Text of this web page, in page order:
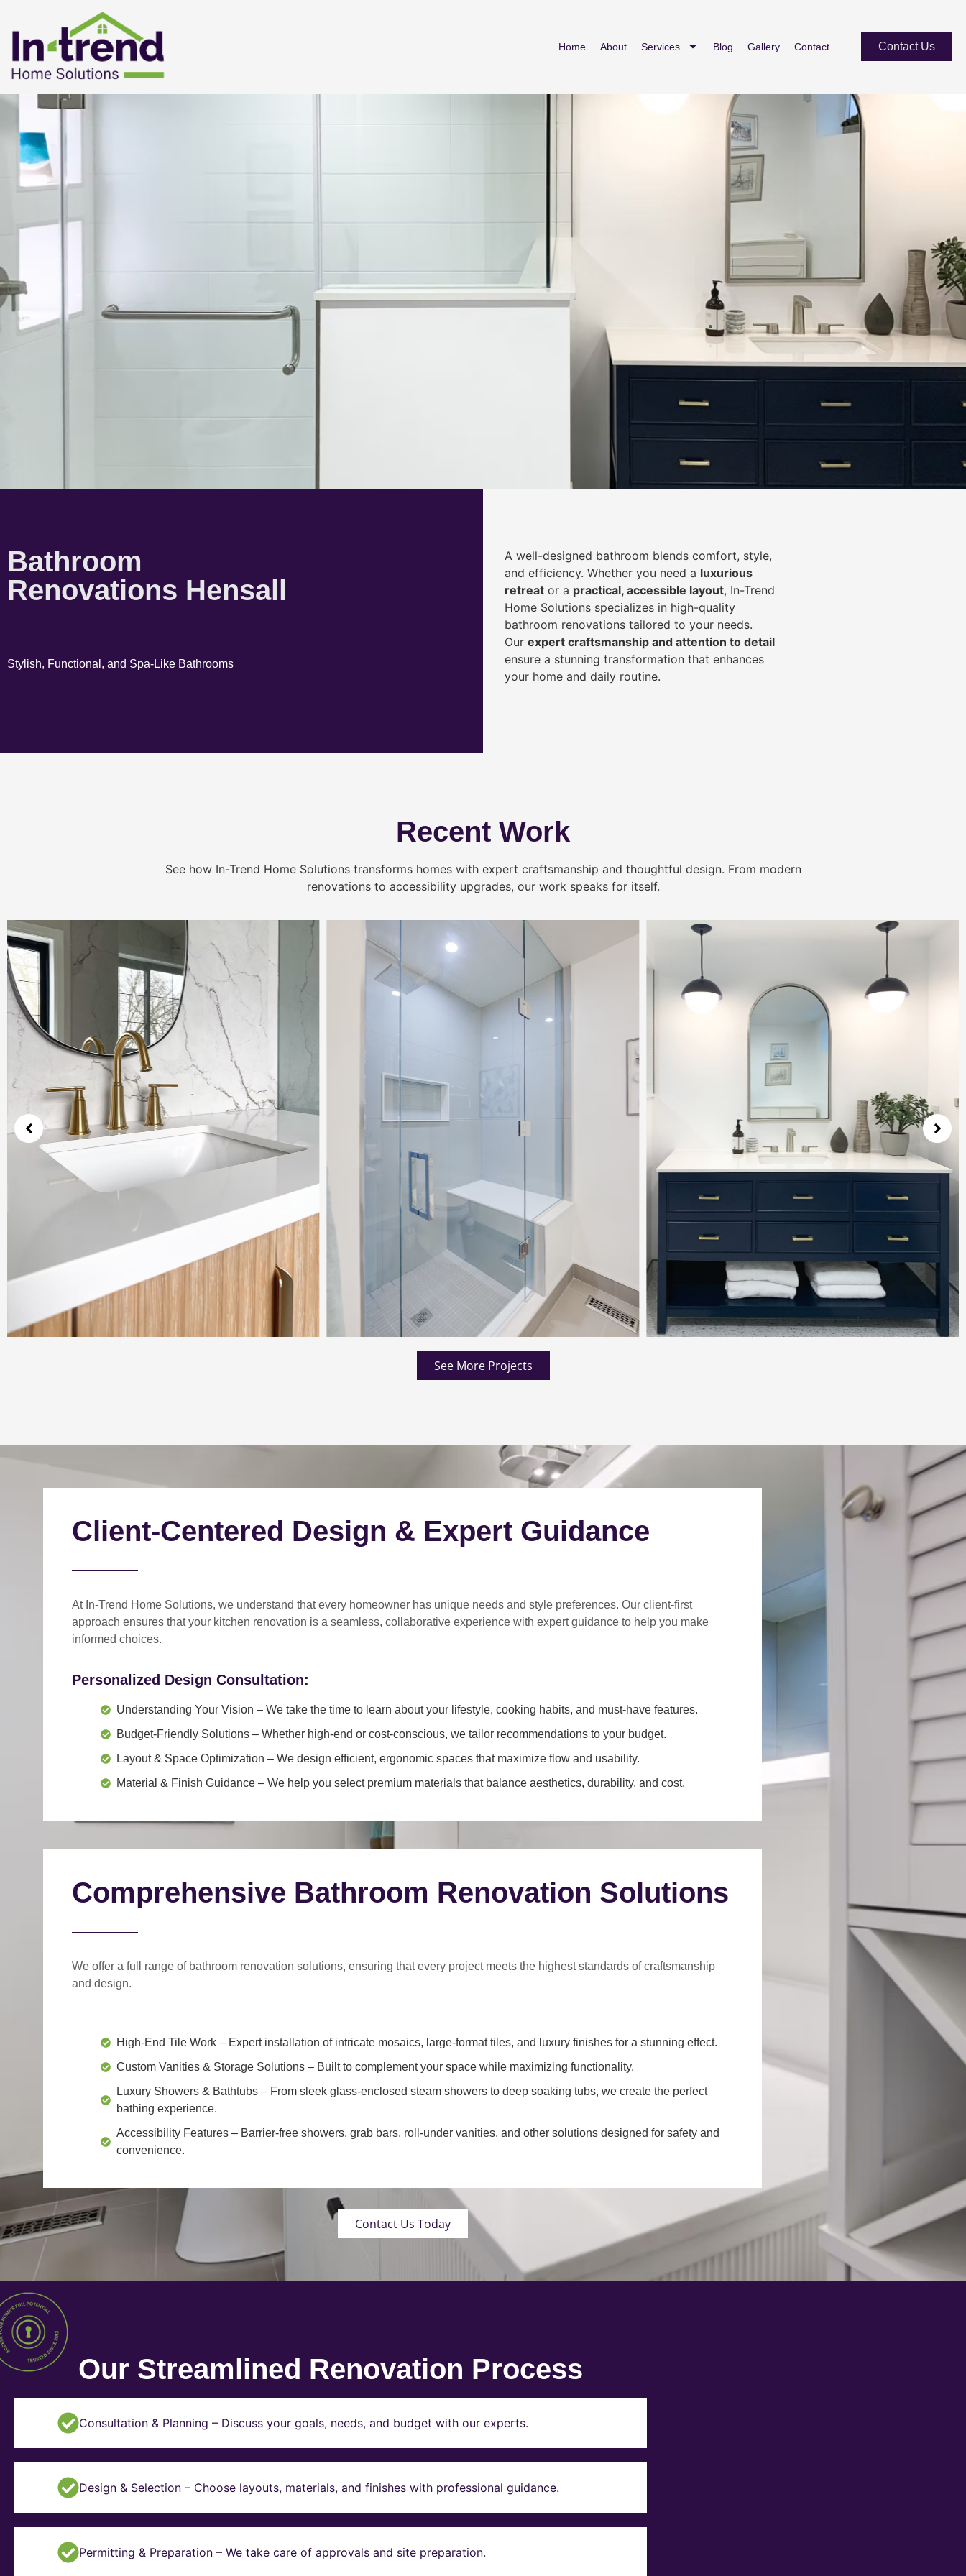
Home About Services Blog Gallery Contact Contact Us
Bathroom
Renovations Hensall
Stylish, Functional, and Spa-Like Bathrooms
A well-designed bathroom blends comfort, style,
and efficiency. Whether you need a luxurious
retreat or a practical, accessible layout, In-Trend
Home Solutions specializes in high-quality
bathroom renovations tailored to your needs.
Our expert craftsmanship and attention to detail
ensure a stunning transformation that enhances
your home and daily routine.
Recent Work
See how In-Trend Home Solutions transforms homes with expert craftsmanship and thoughtful design. From modern
renovations to accessibility upgrades, our work speaks for itself.
See More Projects
Client-Centered Design & Expert Guidance
At In-Trend Home Solutions, we understand thatevery homeowner has unique needs and style preferences. Our client-first
approach ensures that your kitchen renovation is a seamless, collaborative experience with expert guidance to help you make
informed choices.
Personalized Design Consultation:
Understanding Your Vision – We take the time to learn about your lifestyle, cooking habits, and must-have features.
Budget-Friendly Solutions – Whether high-end or cost-conscious, we tailor recommendations to your budget.
Layout & Space Optimization – We design efficient, ergonomic spaces that maximize flow and usability.
Material & Finish Guidance – We help you select premium materials that balance aesthetics, durability, and cost.
Comprehensive Bathroom Renovation Solutions
We offer a full range of bathroom renovation solutions, ensuring that every project meets the highest standards of craftsmanship
and design.
High-End Tile Work – Expert installation of intricate mosaics, large-format tiles, and luxury finishes for a stunning effect.
Custom Vanities & Storage Solutions – Built to complement your space while maximizing functionality.
Luxury Showers & Bathtubs – From sleek glass-enclosed steam showers to deep soaking tubs, we create the perfect
bathing experience.
Accessibility Features – Barrier-free showers, grab bars, roll-under vanities, and other solutions designed for safety and
convenience.
Contact Us Today
Our Streamlined Renovation Process
Consultation & Planning – Discuss your goals, needs, and budget with our experts.
Design & Selection – Choose layouts, materials, and finishes with professional guidance.
Permitting & Preparation – We take care of approvals and site preparation.